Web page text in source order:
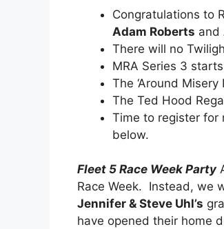
Congratulations to
Adam Roberts and
There will no
MRA Series 3
The ‘Around
The Ted Hood
Time to register for
below.
Fleet 5 Race Week Party
Race Week. Instead, we
Jennifer & Steve Uhl’s
have opened their home